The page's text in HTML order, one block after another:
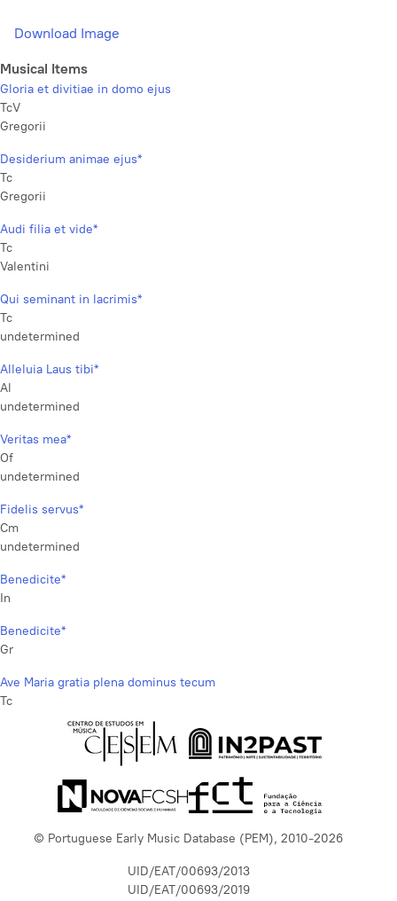
Download Image
Musical Items
Gloria et divitiae in domo ejus
TcV
Gregorii
Desiderium animae ejus*
Tc
Gregorii
Audi filia et vide*
Tc
Valentini
Qui seminant in lacrimis*
Tc
undetermined
Alleluia Laus tibi*
Al
undetermined
Veritas mea*
Of
undetermined
Fidelis servus*
Cm
undetermined
Benedicite*
In
Benedicite*
Gr
Ave Maria gratia plena dominus tecum
Tc
© Portuguese Early Music Database (PEM), 2010-2026
UID/EAT/00693/2013
UID/EAT/00693/2019